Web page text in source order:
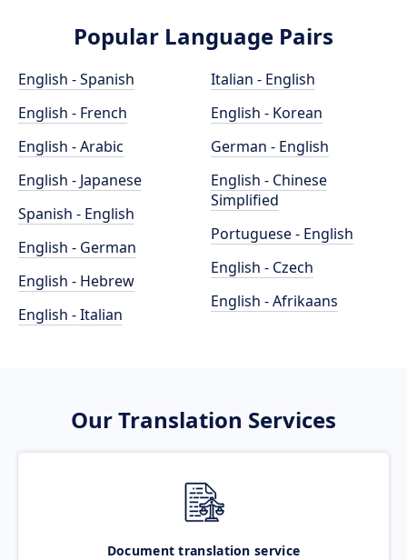
Popular Language Pairs
English - Spanish
English - French
English - Arabic
English - Japanese
Spanish - English
English - German
English - Hebrew
English - Italian
Italian - English
English - Korean
German - English
English - Chinese
Simplified
Portuguese - English
English - Czech
English - Afrikaans
Our Translation Services
Document translation service